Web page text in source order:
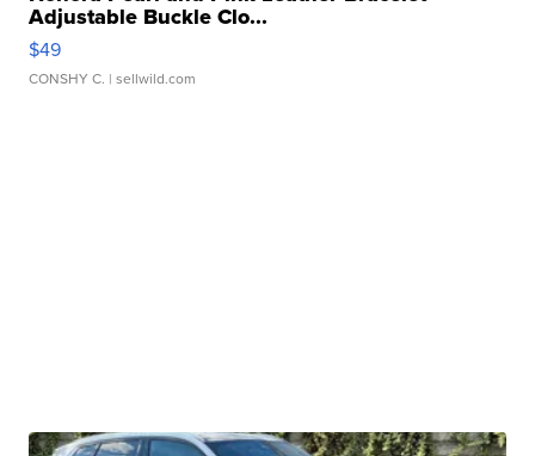
Adjustable Buckle Clo...
$49
CONSHY C. | sellwild.com